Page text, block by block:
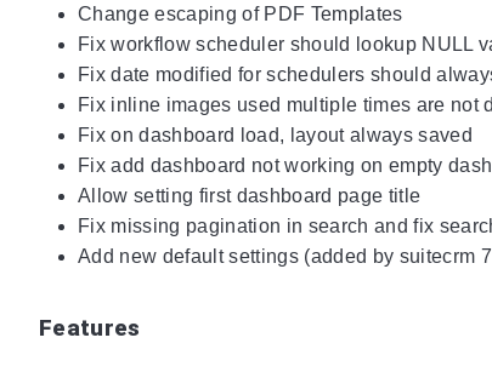
Change escaping of PDF Templates
Fix workflow scheduler should lookup NULL
Fix date modified for schedulers should
Fix inline images used multiple times are not
Fix on dashboard load, layout always saved
Fix add dashboard not working on empty
Allow setting first dashboard page title
Fix missing pagination in search and fix
Add new default settings (added by suitecrm
Features